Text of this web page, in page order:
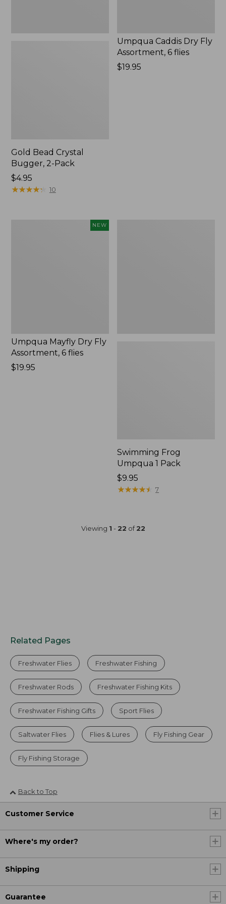
Gold Bead Crystal
Bugger, 2-Pack
$4.95
★★★★★
★★★★★ 10
Umpqua Caddis Dry Fly
Assortment, 6 flies
Price:
$19.95
NEW
Umpqua Mayfly Dry Fly
Assortment, 6 flies
Price:
$19.95
Swimming Frog
Umpqua 1 Pack
$9.95
★★★★★
★★★★★ 7
Viewing 1 - 22 of22
Related Pages
Freshwater Flies Freshwater Fishing
Freshwater Rods Freshwater Fishing Kits
Freshwater Fishing Gifts Sport Flies
Saltwater Flies Flies & Lures Fly Fishing Gear
Fly Fishing Storage
Back to Top
Customer Service
Where's my order?
Shipping
Guarantee